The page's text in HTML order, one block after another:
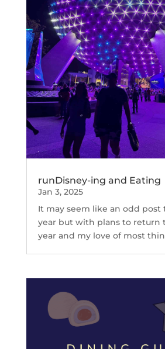
runDisney-ing and Eating
Jan 3, 2025
It may seem like an odd post
year but with plans to return
year and my love of most